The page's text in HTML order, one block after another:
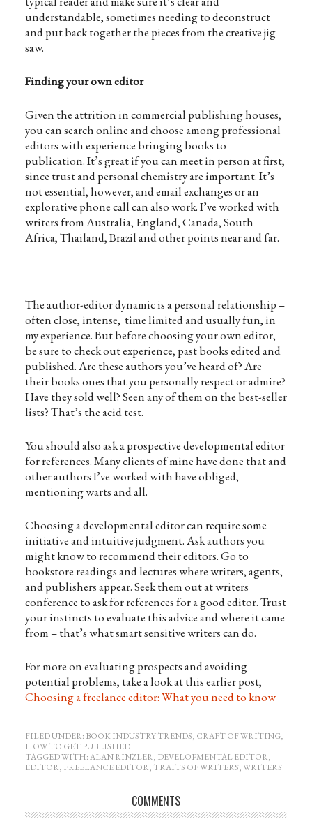
understandable, sometimes needing to deconstruct
and put back together the pieces from the creative jig
saw.
Finding your own editor
Given the attrition in commercial publishing houses,
you can search online and choose among professional
editors with experience bringing books to
publication. It’s great if you can meet in person at first,
since trust and personal chemistry are important. It’s
not essential, however, and email exchanges or an
explorative phone call can also work. I’ve worked with
writers from Australia, England, Canada, South
Africa, Thailand, Brazil and other points near and far.
The author-editor dynamic is a personal relationship –
often close, intense, time limited and usually fun, in
my experience. But before choosing your own editor,
be sure to check out experience, past books edited and
published. Are these authors you’ve heard of? Are
their books ones that you personally respect or admire?
Have they sold well? Seen any of them on the best-seller
lists? That’s the acid test.
You should also ask a prospective developmental editor
for references. Many clients of mine have done that and
other authors I’ve worked with have obliged,
mentioning warts and all.
Choosing a developmental editor can require some
initiative and intuitive judgment. Ask authors you
might know to recommend their editors. Go to
bookstore readings and lectures where writers, agents,
and publishers appear. Seek them out at writers
conference to ask for references for a good editor. Trust
your instincts to evaluate this advice and where it came
from – that’s what smart sensitive writers can do.
For more on evaluating prospects and avoiding
potential problems, take a look at this earlier post,
Choosing a freelance editor: What you need to know
FILED UNDER: BOOK INDUSTRY TRENDS, CRAFT OF WRITING,
HOW TO GET PUBLISHED
TAGGED WITH:ALAN RINZLER, DEVELOPMENTAL EDITOR,
EDITOR, FREELANCE EDITOR, TRAITS OF WRITERS,WRITERS
COMMENTS